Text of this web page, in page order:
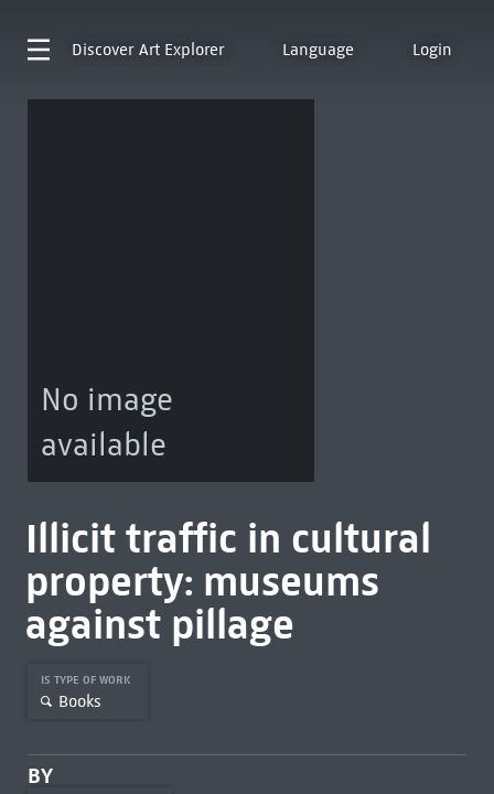
Discover Art Explorer Language Login
No image
available
Illicit traffic in cultural
property: museums
against pillage
IS TYPE OF WORK
Books
BY